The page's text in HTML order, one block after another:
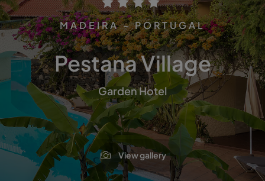
MADEIRA - PORTUGAL
Pestana Village
Garden Hotel
View gallery